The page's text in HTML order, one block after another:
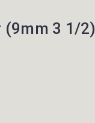
(9mm 3 1/2)